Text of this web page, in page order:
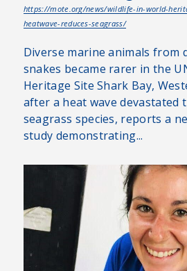
https://mote.org/news/wildlife-in-world-
heatwave-reduces-seagrass/
Diverse marine animals from
snakes became rarer in the
Heritage Site Shark Bay,
after a heat wave devastated
seagrass species, reports a
study demonstrating...